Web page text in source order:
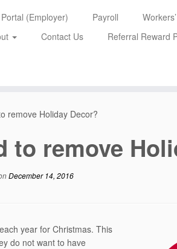
(Employer) Payroll
Contact Us Referral Reward
remove Holiday Decor?
to remove
December 14, 2016
year for Christmas. This
do not want to have